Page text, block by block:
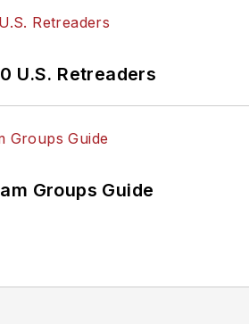
U.S. Retreaders
Groups Guide